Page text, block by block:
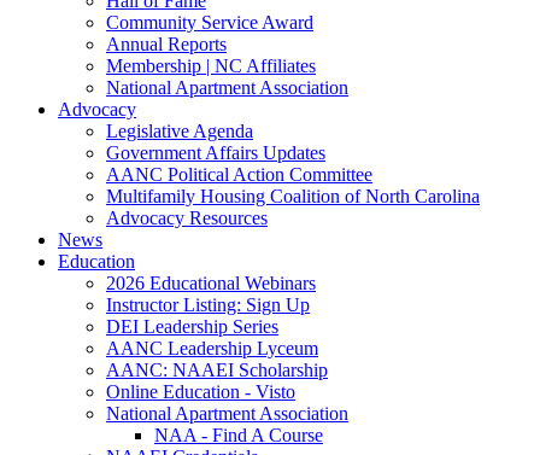
Community Service Award
Annual Reports
Membership | NC Affiliates
National Apartment Association
Advocacy
Legislative Agenda
Government Affairs Updates
AANC Political Action Committee
Multifamily Housing Coalition of North Carolina
Advocacy Resources
News
Education
2026 Educational Webinars
Instructor Listing: Sign Up
DEI Leadership Series
AANC Leadership Lyceum
AANC: NAAEI Scholarship
Online Education - Visto
National Apartment Association
NAA - Find A Course